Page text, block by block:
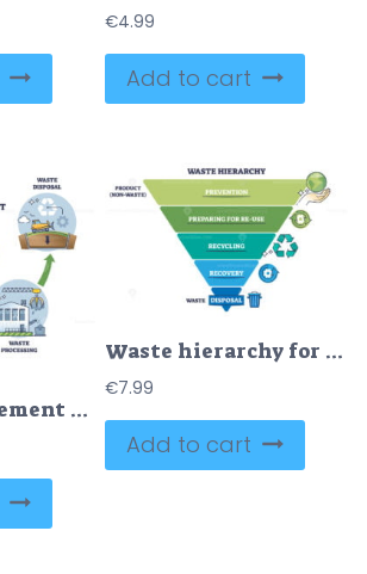
€4.99
Add to cart
Waste management process stages for garbage eco recycling outline diagram
Waste hierarchy for product reusage or disposal triangle outline diagram
€7.99
Add to cart